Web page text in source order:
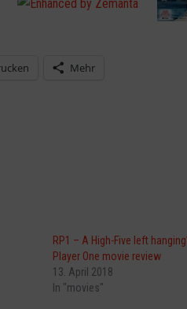
Mehr
RP1 – A High-Five left
Player One movie review
13. April 2018
In "movies"